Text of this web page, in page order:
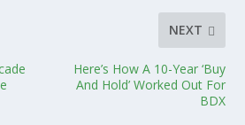
NEXT
Here’s How A 10-Year ‘Buy
And Hold’ Worked Out For
BDX